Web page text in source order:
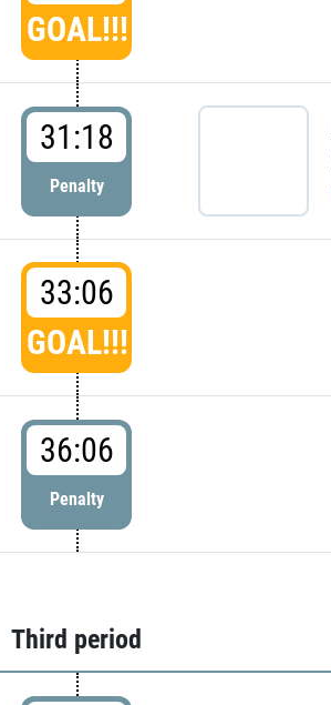
GOAL!!!
31:18
Penalty
33:06
GOAL!!!
36:06
Penalty
Third period